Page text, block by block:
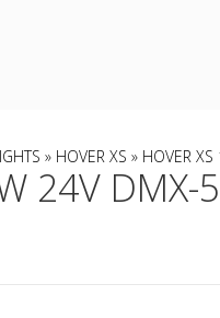
» HOVER XS » HOVER
24V